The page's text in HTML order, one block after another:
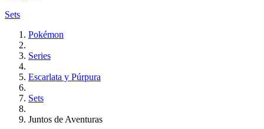
Sets
Pokémon
Series
Escarlata y Púrpura
Sets
Juntos de Aventuras